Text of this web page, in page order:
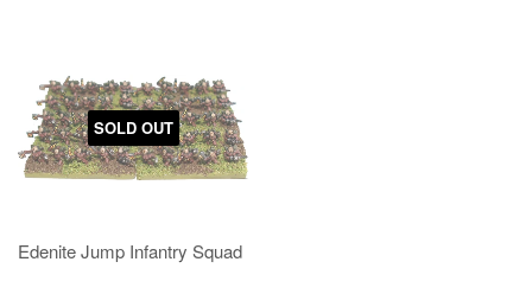
SOLD OUT
Edenite Jump Infantry Squad